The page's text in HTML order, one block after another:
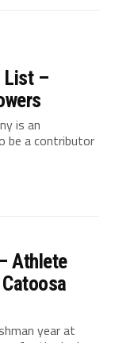
List –
is an
be a contributor
Athlete
year at